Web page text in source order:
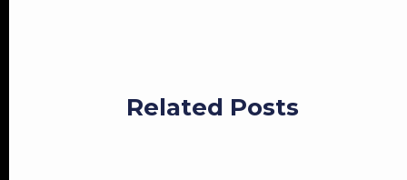
Related Posts